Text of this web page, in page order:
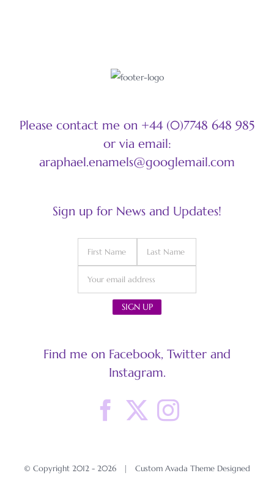
Please contact me on +44 (0)7748 648 985
or via email:
araphael.enamels@googlemail.com
Sign up for News and Updates!
Find me on Facebook, Twitter and
Instagram.
© Copyright 2012 - 2026 | Custom Avada Theme Designed